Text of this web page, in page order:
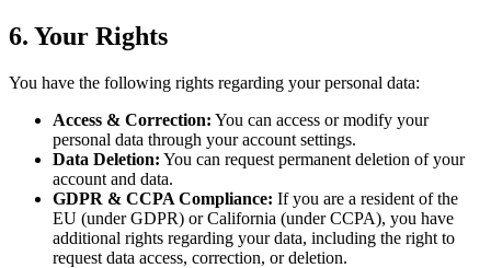
6. Your Rights
You have the following rights regarding your personal data:
Access & Correction: You can access or modify your
personal data through your account settings.
Data Deletion: You can request permanent deletion of your
account and data.
GDPR & CCPA Compliance: If you are a resident of the
EU (under GDPR) or California (under CCPA), you have
additional rights regarding your data, including the right to
request data access, correction, or deletion.